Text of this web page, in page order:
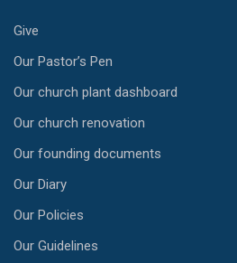
Give
Our Pastor’s Pen
Our church plant dashboard
Our church renovation
Our founding documents
Our Diary
Our Policies
Our Guidelines